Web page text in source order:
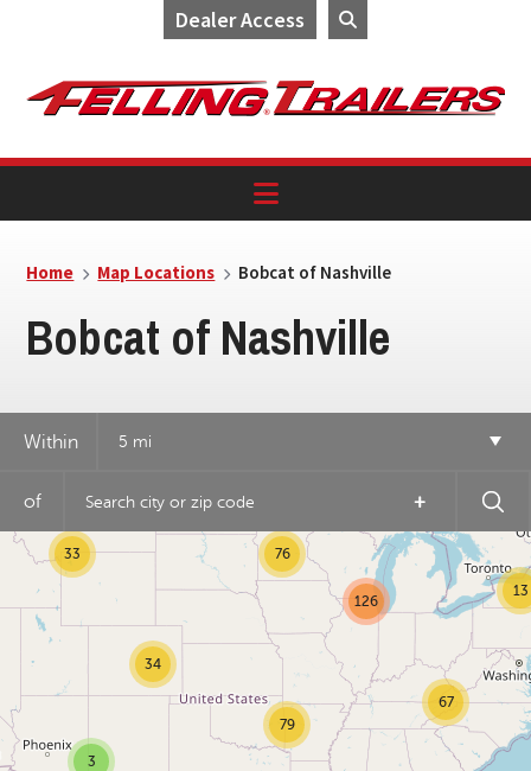
Dealer Access
navigation
content
Home Map Locations Bobcat of Nashville
Bobcat of Nashville
Within 5 mi
of +
4
13
67
3
33
126
34
79
76